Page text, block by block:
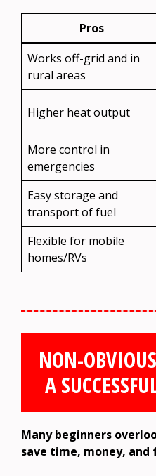
Pros
Works off-grid and in
rural areas
Higher heat output
More control in
emergencies
Easy storage and
transport of fuel
Flexible for mobile
homes/RVs
NON-
A
Many beginners
save time, money,